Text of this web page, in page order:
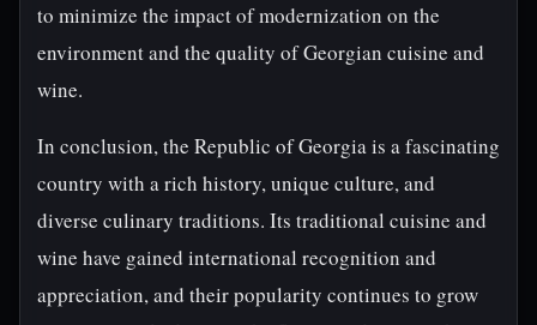
to minimize the impact of modernization on the
environment and the quality of Georgian cuisine and
wine.
In conclusion, the Republic of Georgia is a fascinating
country with a rich history, unique culture, and
diverse culinary traditions. Its traditional cuisine and
wine have gained international recognition and
appreciation, and their popularity continues to grow